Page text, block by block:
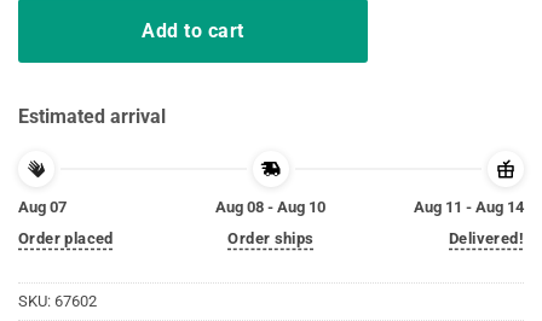
Add to cart
Estimated arrival
Aug 07
Order placed
Aug 08 - Aug 10
Order ships
Aug 11 - Aug 14
Delivered!
SKU: 67602